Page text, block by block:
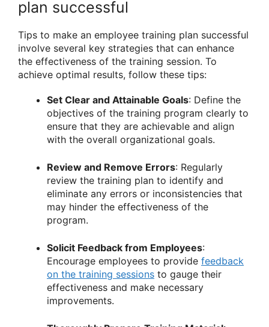
plan successful
Tips to make an employee training plan successful
involve several key strategies that can enhance
the effectiveness of the training session. To
achieve optimal results, follow these tips:
Set Clear and Attainable Goals: Define the
objectives of the training program clearly to
ensure that they are achievable and align
with the overall organizational goals.
Review and Remove Errors: Regularly
review the training plan to identify and
eliminate any errors or inconsistencies that
may hinder the effectiveness of the
program.
Solicit Feedback from Employees:
Encourage employees to provide feedback
on the training sessions to gauge their
effectiveness and make necessary
improvements.